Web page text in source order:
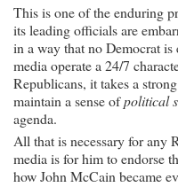
This is one of the enduring
its leading officials are
in a way that no Democrat is
media operate a 24/7
Republicans, it takes a
maintain a sense ofpolitical
agenda.
All that is necessary for any
media is for him to endorse
how John McCain became